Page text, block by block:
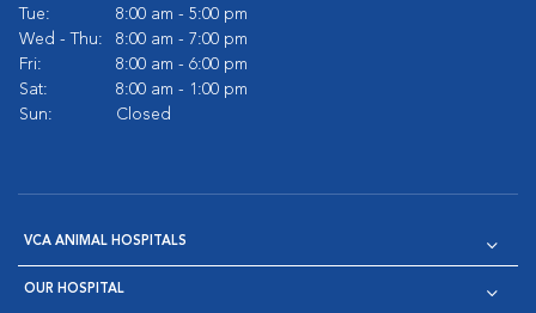
Tue:
8:00 am - 5:00 pm
Wed - Thu:
8:00 am - 7:00 pm
Fri:
8:00 am - 6:00 pm
Sat:
8:00 am - 1:00 pm
Sun:
Closed
VCA ANIMAL HOSPITALS
OUR HOSPITAL